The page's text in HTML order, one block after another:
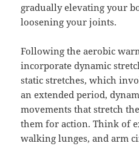
gradually elevating your
loosening your joints.
Following the aerobic
incorporate dynamic
static stretches, which
an extended period,
movements that stretch
them for action. Think of
walking lunges, and arm